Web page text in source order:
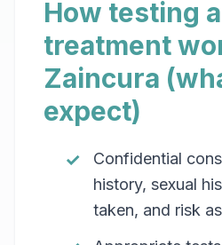
How testing
treatment
Zaincura
expect)
Confidential
history, sexual
taken, and risk